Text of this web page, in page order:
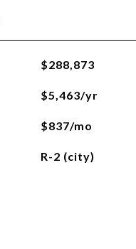
$288,873
$5,463/yr
$837/mo
R-2 (city)